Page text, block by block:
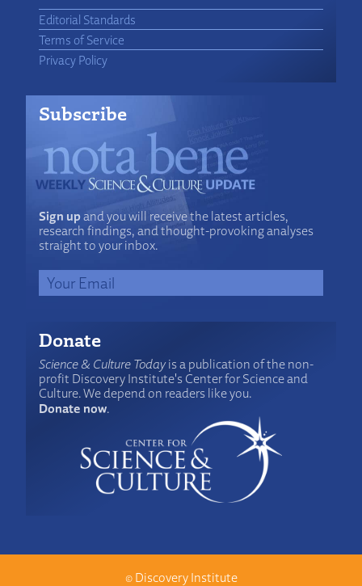
Editorial Standards
Terms of Service
Privacy Policy
Subscribe
Sign upand you will receive the latest articles,
research findings, and thought-provoking analyses
straight to your inbox.
Donate
Science & Culture Todayis a publication of the non-
profit Discovery Institute's Center for Science and
Culture. We depend on readers like you.
Donate now.
© Discovery Institute